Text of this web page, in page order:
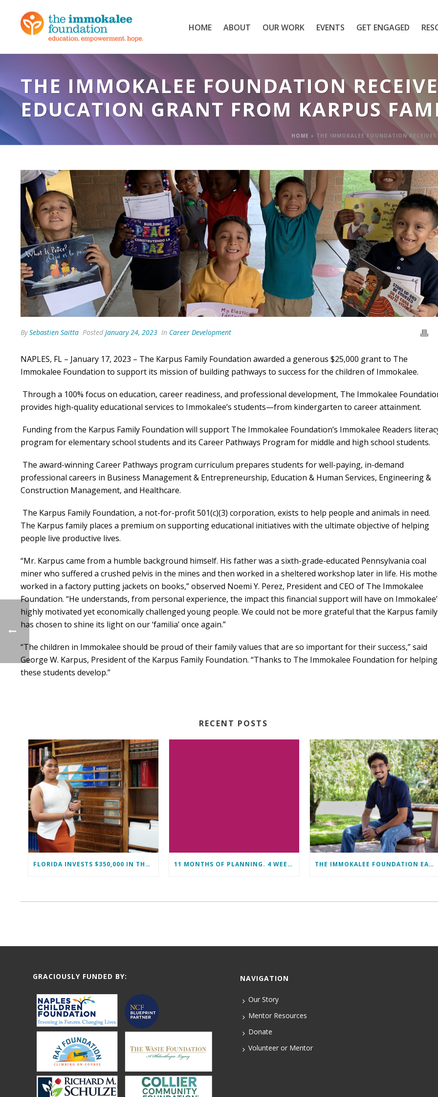
HOME ABOUT OUR WORK EVENTS GET ENGAGED
THE IMMOKALEE FOUNDATION
EDUCATION GRANT FROM KARPUS
HOME » THE IMMOKALEE FOUNDATION
BySebastien Saitta Posted January 24, 2023 In Career Development
NAPLES, FL – January 17, 2023 – The Karpus Family Foundation awarded a generous $25,000 grant to The
Immokalee Foundation to support its mission of building pathways to success for the children of Immokalee.
Through a 100% focus on education, career readiness, and professional development, The Immokalee
provides high-quality educational services to Immokalee’s students—from kindergarten to career attainment.
Funding from the Karpus Family Foundation will support The Immokalee Foundation’s Immokalee Readers
program for elementary school students and its Career Pathways Program for middle and high school students.
The award-winning Career Pathways program curriculum prepares students for well-paying, in-demand
professional careers in Business Management & Entrepreneurship, Education & Human Services, Engineering &
Construction Management, and Healthcare.
The Karpus Family Foundation, a not-for-profit 501(c)(3) corporation, exists to help people and animals in need.
The Karpus family places a premium on supporting educational initiatives with the ultimate objective of helping
people live productive lives.
“Mr. Karpus came from a humble background himself. His father was a sixth-grade-educated Pennsylvania coal
miner who suffered a crushed pelvis in the mines and then worked in a sheltered workshop later in life. His
worked in a factory putting jackets on books,” observed Noemi Y. Perez, President and CEO of The Immokalee
Foundation. “He understands, from personal experience, the impact this financial support will have on
highly motivated yet economically challenged young people. We could not be more grateful that the Karpus family
has chosen to shine its light on our ‘familia’ once again.”
“The children in Immokalee should be proud of their family values that are so important for their success,” said
George W. Karpus, President of the Karpus Family Foundation. “Thanks to The Immokalee Foundation for helping
these students develop.”
RECENT POSTS
FLORIDA INVESTS $350,000 IN THE IMMOKALEE FOUNDATION TO STRENGTHEN WORKFORCE DEVELOPMENT 11 MONTHS OF PLANNING. 4 WEEKS OF LEARNING. A LIFETIME OF CHANGE. THE IMMOKALEE FOUNDATION EARNS PERFECT SCORE, RECEIVES TOP HONORS FROM TAKE STOCK IN CHILDREN
GRACIOUSLY FUNDED BY: NAVIGATION
Our Story
Mentor Resources
Donate
Volunteer or Mentor